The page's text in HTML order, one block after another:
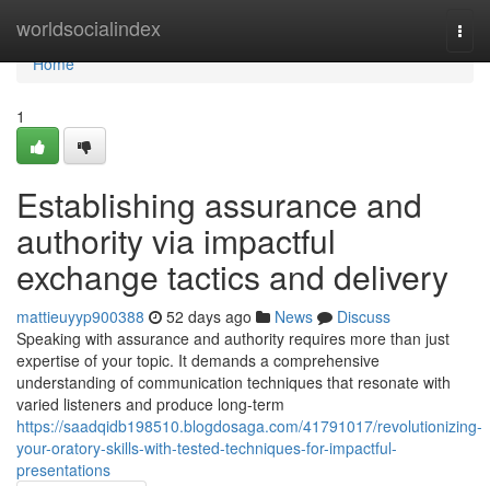
worldsocialindex
Home
Home
1
Establishing assurance and
authority via impactful
exchange tactics and delivery
mattieuyyp900388 52 days ago News
Discuss
Speaking with assurance and authority requires more than just
expertise of your topic. It demands a comprehensive
understanding of communication techniques that resonate with
varied listeners and produce long-term
https://saadqidb198510.blogdosaga.com/41791017/revolutionizing-
your-oratory-skills-with-tested-techniques-for-impactful-
presentations